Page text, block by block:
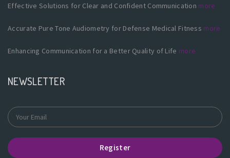
Effective Solutions for Clear and Confident Communication more
Accurate Pure Tone Audiometry for Defense Medical Fitness more
Enhancing Communication for a Better Quality of Life more
NEWSLETTER
Register